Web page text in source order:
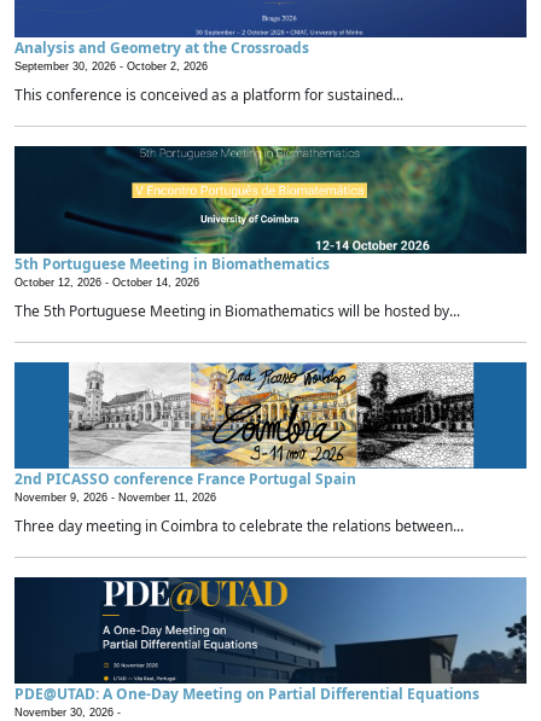
Analysis and Geometry at the Crossroads
September 30, 2026 - October 2, 2026
This conference is conceived as a platform for sustained...
5th Portuguese Meeting in Biomathematics
October 12, 2026 - October 14, 2026
The 5th Portuguese Meeting in Biomathematics will be hosted by...
2nd PICASSO conference France Portugal Spain
November 9, 2026 - November 11, 2026
Three day meeting in Coimbra to celebrate the relations between...
PDE@UTAD: A One-Day Meeting on Partial Differential Equations
November 30, 2026 -